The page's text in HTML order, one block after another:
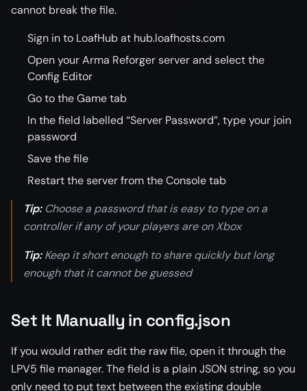
cannot break the file.
Sign in to LoafHub at hub.loafhosts.com
Open your Arma Reforger server and select the
Config Editor
Go to the Game tab
In the field labelled “Server Password”, type your join
password
Save the file
Restart the server from the Console tab
Tip:Choose a password that is easy to type on a
controller if any of your players are on Xbox
Tip:Keep it short enough to share quickly but long
enough that it cannot be guessed
Set It Manually in config.json
If you would rather edit the raw file, open it through the
LPV5 file manager. The field is a plain JSON string, so you
only need to put text between the existing double